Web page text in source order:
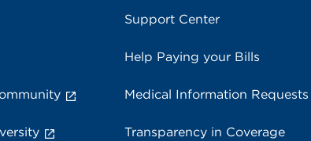
Support Center
Help Paying your Bills
Medical Information Requests
Transparency in Coverage